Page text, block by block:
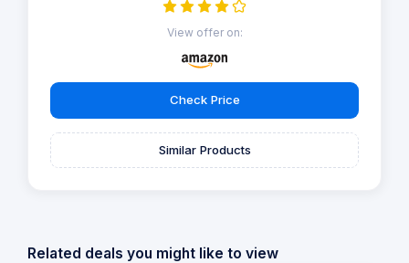
View offer on:
Check Price
Similar Products
Related deals you might like to view